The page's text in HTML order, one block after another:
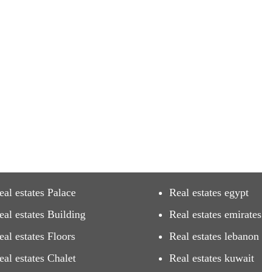
estates Palace
estates Building
estates Floors
estates Chalet
Real estates egypt
Real estates emirates
Real estates lebanon
Real estates kuwait